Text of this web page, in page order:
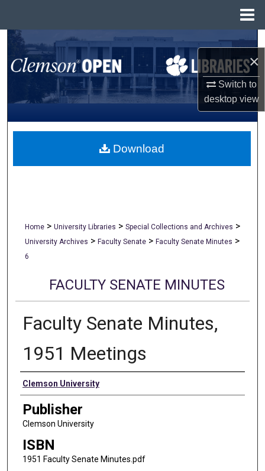
×
Switch to
desktopview
Search
Browse All Collections
My Account
About
Home > University Libraries > Special Collections and Archives >
University Archives > Faculty Senate > Faculty Senate Minutes >
6
FACULTY SENATE MINUTES
Faculty Senate Minutes,
1951 Meetings
Authors
Clemson University
Publisher
Clemson University
ISBN
1951 Faculty Senate Minutes.pdf
Download